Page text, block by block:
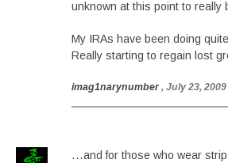
unknown at this point to really
My IRAs have been doing
Really starting to regain lost
imag1narynumber , July 23,
…and for those who wear